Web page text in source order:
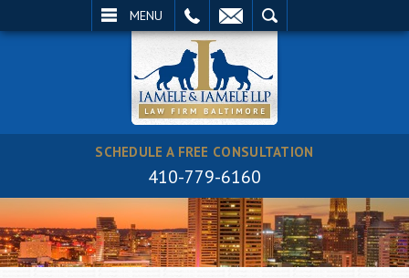
MENU
SCHEDULE A FREE CONSULTATION
410-779-6160